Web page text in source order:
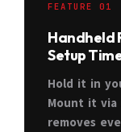
FEATURE 01
Handheld
Setup
Hold it in
Mount it via
removes